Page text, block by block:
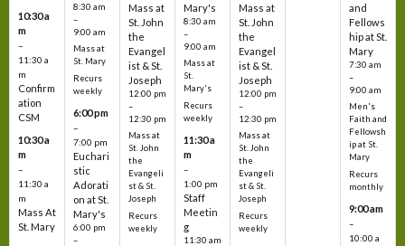
10:30 a
m
–
11:30 a
m
Confirm
ation
CSM
10:30 a
m
–
11:30 a
m
Mass At
St. Mary
8:30 am
–
9:00 am
Mass at
St. Mary
Recurs
weekly
6:00 pm
–
7:00 pm
Euchari
stic
Adorati
on at St.
Mary's
6:00 pm
–
Mass at
St. John
the
Evangel
ist & St.
Joseph
12:00 pm
–
12:30 pm
Mass at
St. John
the
Evangeli
st & St.
Joseph
Recurs
weekly
Mary's
8:30 am
–
9:00 am
Mass at
St.
Mary's
Recurs
weekly
11:30 a
m
–
1:00 pm
Staff
Meetin
g
11:30 am
Mass at
St. John
the
Evangel
ist & St.
Joseph
12:00 pm
–
12:30 pm
Mass at
St. John
the
Evangeli
st & St.
Joseph
Recurs
weekly
and
Fellows
hip at St.
Mary
7:30 am
–
9:00 am
Men's
Faith and
Fellowsh
ip at St.
Mary
Recurs
monthly
9:00 am
–
10:00 a